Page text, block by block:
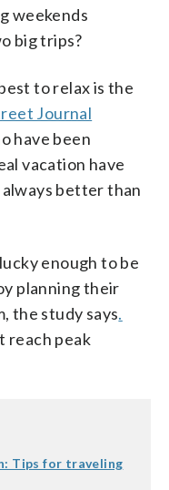
weekends
big trips?
to relax is the
Journal
have been
vacation have
better than
enough to be
planning their
the study says.
reach peak
Tips for traveling